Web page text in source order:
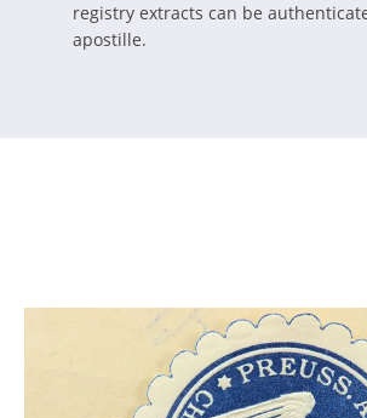
registry extracts can be
apostille.